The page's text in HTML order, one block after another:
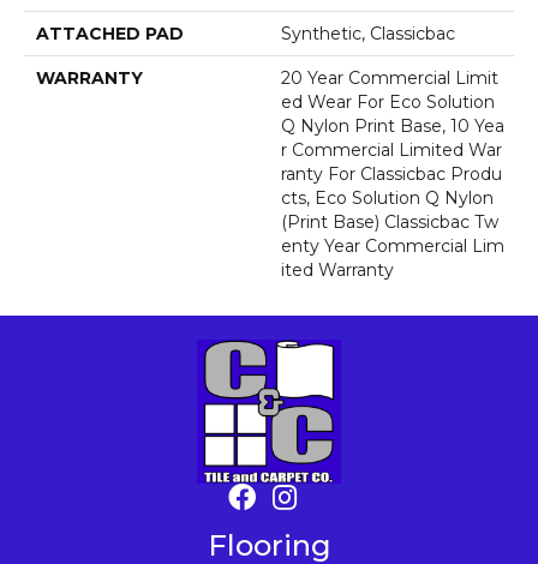
ATTACHED PAD Synthetic, Classicbac
WARRANTY
20 Year Commercial Limit
Ed Wear For Eco Solution
Q Nylon Print Base, 10 Yea
R Commercial Limited War
Ranty For Classicbac Produ
Cts, Eco Solution Q Nylon
(print Base) Classicbac Tw
Enty Year Commercial Lim
Ited Warranty
Flooring